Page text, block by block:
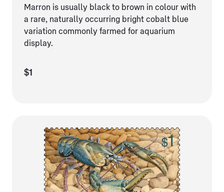
Marron is usually black to brown in colour with
a rare, naturally occurring bright cobalt blue
variation commonly farmed for aquarium
display.
$1